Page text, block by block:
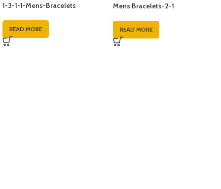
1-3-1-1-Mens-Bracelets
READ MORE
Mens Bracelets-2-1
READ MORE